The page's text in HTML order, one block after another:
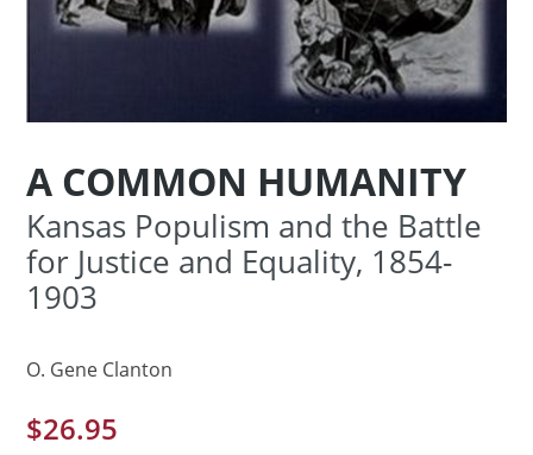
A COMMON HUMANITY
Kansas Populism and the Battle
for Justice and Equality, 1854-
1903
O. Gene Clanton
$26.95